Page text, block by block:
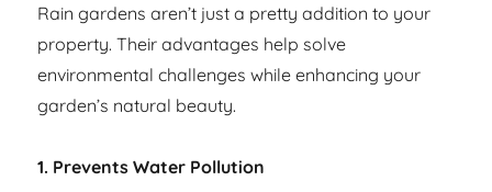
Rain gardens aren’t just a pretty addition to your
property. Their advantages help solve
environmental challenges while enhancing your
garden’s natural beauty.
1. Prevents Water Pollution